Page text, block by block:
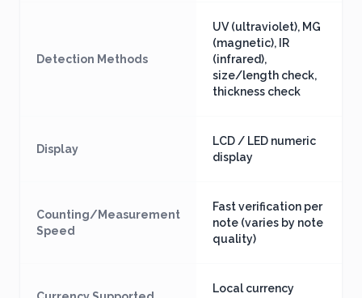
Detection Methods
UV (ultraviolet), MG
(magnetic), IR
(infrared),
size/length check,
thickness check
Display
LCD / LED numeric
display
Counting/Measurement
Speed
Fast verification per
note (varies by note
quality)
Local currency